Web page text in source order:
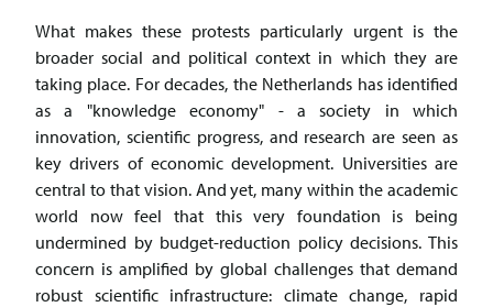
What makes these protests particularly urgent is the
broader social and political context in which they are
taking place. For decades, the Netherlands has identified
as a "knowledge economy" - a society in which
innovation, scientific progress, and research are seen as
key drivers of economic development. Universities are
central to that vision. And yet, many within the academic
world now feel that this very foundation is being
undermined by budget-reduction policy decisions. This
concern is amplified by global challenges that demand
robust scientific infrastructure: climate change, rapid